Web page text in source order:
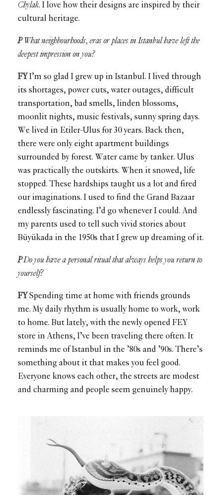
Chylak. I love how their designs are inspired by their
cultural heritage.
PWhat neighbourhoods, eras or places in Istanbul have left the
deepest impression on you?
FYI’m so glad I grew up in Istanbul. I lived through
its shortages, power cuts, water outages, difficult
transportation, bad smells, linden blossoms,
moonlit nights, music festivals, sunny spring days.
We lived in Etiler-Ulus for 30 years. Back then,
there were only eight apartment buildings
surrounded by forest. Water came by tanker. Ulus
was practically the outskirts. When it snowed, life
stopped. These hardships taught us a lot and fired
our imaginations. I used to find the Grand Bazaar
endlessly fascinating. I’d go whenever I could. And
my parents used to tell such vivid stories about
Büyükada in the 1950s that I grew up dreaming of it.
PDo you have a personal ritual that always helps you return to
yourself?
FYSpending time at home with friends grounds
me. My daily rhythm is usually home to work, work
to home. But lately, with the newly opened FEY
store in Athens, I’ve been traveling there often. It
reminds me of Istanbul in the ’80s and ’90s. There’s
something about it that makes you feel good.
Everyone knows each other, the streets are modest
and charming and people seem genuinely happy.